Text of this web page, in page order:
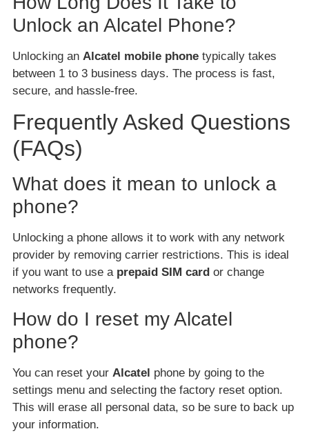
Unlock an Alcatel Phone?
Unlocking an Alcatel mobile phone typically takes
between 1 to 3 business days. The process is fast,
secure, and hassle-free.
Frequently Asked Questions
(FAQs)
What does it mean to unlock a
phone?
Unlocking a phone allows it to work with any network
provider by removing carrier restrictions. This is ideal
if you want to use a prepaid SIM card or change
networks frequently.
How do I reset my Alcatel
phone?
You can reset your Alcatel phone by going to the
settings menu and selecting the factory reset option.
This will erase all personal data, so be sure to back up
your information.